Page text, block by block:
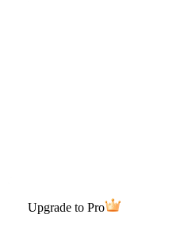
Upgrade to Pro